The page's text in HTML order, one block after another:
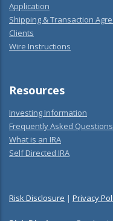
Application
Shipping & Transaction
Clients
Wire Instructions
Resources
Investing Information
Frequently Asked Questions
What is an IRA
Self Directed IRA
Risk Disclosure | Privacy